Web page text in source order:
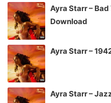
Ayra Starr –
Download
Ayra Starr –
Ayra Starr –